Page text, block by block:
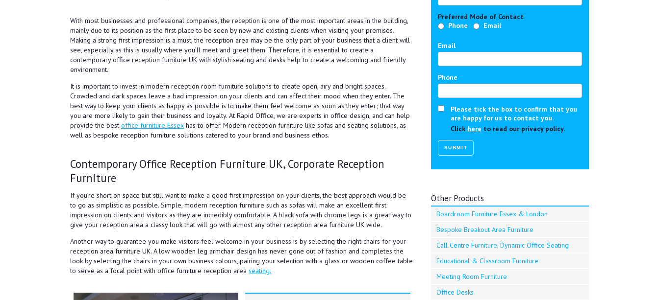
With most businesses and professional companies, the reception is one of the most important areas in the building,
mainly due to its position as the first place to be seen by new and existing clients when visiting your premises.
Making a strong first impression is a must, the reception area may be the only part of your business that a client will
see, especially as this is usually where you’ll meet and greet them. Therefore, it is essential to create a
contemporary office reception furniture UK with stylish seating and desks help to create a welcoming and friendly
environment.
It is important to invest in modern reception room furniture solutions to create open, airy and bright spaces.
Crowded and dark spaces leave a bad impression on your clients and can affect their mood when they enter. The
best way to keep your clients as happy as possible is to make them feel welcome as soon as they enter; that way
you are more likely to gain their business and loyalty. At Rapid Office, we are experts in office design, and can help
provide the best office furniture Essex has to offer. Modern reception furniture like sofas and seating solutions, as
well as bespoke reception furniture solutions catered to your brand and business ethos.
Contemporary Office Reception Furniture UK, Corporate Reception
Furniture
If you’re short on space but still want to make a good first impression on your clients, the best approach would be
to go as simplistic as possible. Simple, modern reception furniture such as sofas will make an excellent first
impression on clients and visitors as they are incredibly comfortable. A black sofa with chrome legs is a great way to
give your reception area a classy look that will go with almost any other reception area furniture UK wide.
Another way to guarantee you make visitors feel welcome in your business is by selecting the right chairs for your
reception area furniture UK. A low wooden leg armchair design has never gone out of fashion and completes the
look by selecting the chairs in your own business colours, pairing your selection with a glass or wooden coffee table
to serve as a focal point with office furniture reception area seating.
Preferred Mode of Contact
Phone
Email
Email
Phone
Please tick the box to confirm that you
are happy for us to contact you.
Click here to read our privacy policy.
Other Products
Boardroom Furniture Essex & London
Bespoke Breakout Area Furniture
Call Centre Furniture, Dynamic Office Seating
Educational & Classroom Furniture
Meeting Room Furniture
Office Desks